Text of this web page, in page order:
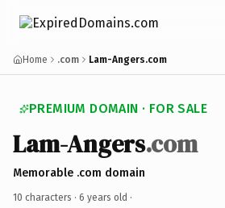
Home .com Lam-Angers.com
PREMIUM DOMAIN · FOR SALE
Lam-Angers.com
Memorable .com domain
10 characters · 6 years old ·